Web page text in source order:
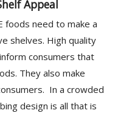
Appeal
foods need to make a
shelves. High quality
consumers that
They also make
In a crowded
design is all that is